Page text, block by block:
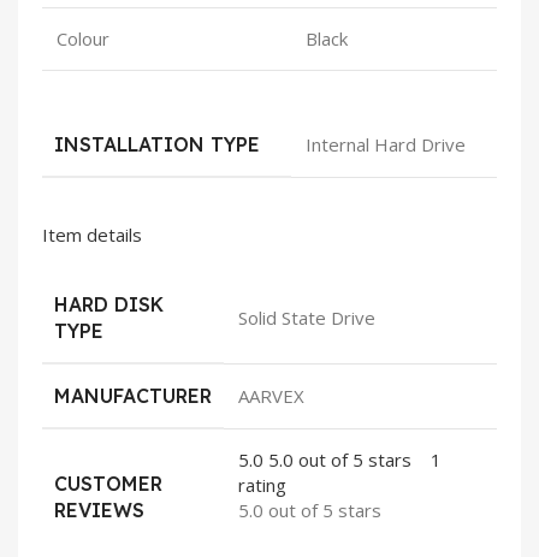
Colour Black
INSTALLATION TYPE Internal Hard Drive
Item details
HARD DISK
TYPE
Solid State Drive
MANUFACTURER AARVEX
CUSTOMER
REVIEWS
5.0 5.0 out of 5 stars
1
rating
5.0 out of 5 stars